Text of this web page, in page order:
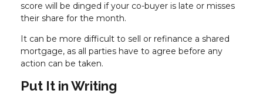
score will be dinged if your co-buyer is late or misses
their share for the month.
It can be more difficult to sell or refinance a shared
mortgage, as all parties have to agree before any
action can be taken.
Put It in Writing